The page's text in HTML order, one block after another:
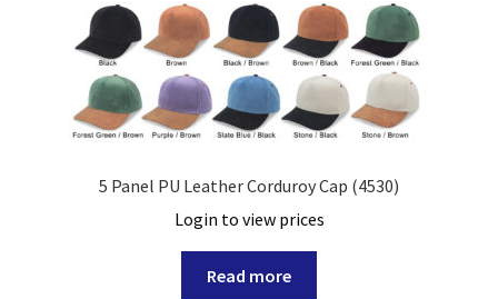
5 Panel PU Leather Corduroy Cap (4530)
Login to view prices
Read more